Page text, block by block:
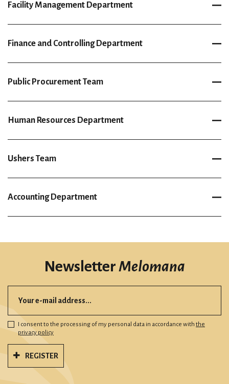
Facility Management Department
Finance and Controlling Department
Public Procurement Team
Human Resources Department
Ushers Team
Accounting Department
NewsletterMelomana
I consent to the processing of my personal data in accordance with the
privacy policy
REGISTER